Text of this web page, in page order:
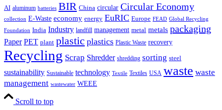
AI aluminum batteries BIR China circular Circular Economy
collection E-Waste economy energy EuRIC Europe FEAD Global Recycling
Foundation India Industry landfill management metal metals packaging
Paper PET plant plastic plastics Plastic Waste recovery
Recycling Scrap Shredder shredding sorting steel
sustainability Sustainable technology Textile Textiles USA waste waste
management wastewater WEEE
Scroll to top